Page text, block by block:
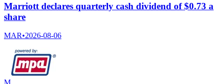
Marriott declares quarterly cash dividend of $0.73 a
share
MAR•2026-08-06